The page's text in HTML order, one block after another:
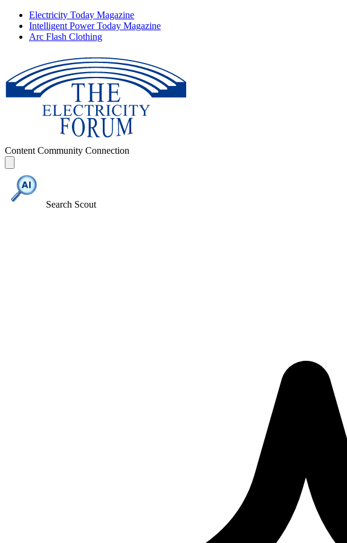
Electricity Today Magazine
Intelligent Power Today Magazine
Arc Flash Clothing
Content Community Connection
Search Scout